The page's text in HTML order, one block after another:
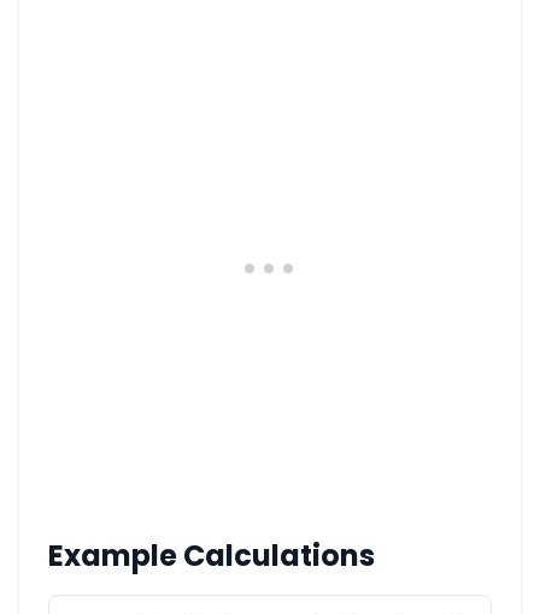
Example Calculations